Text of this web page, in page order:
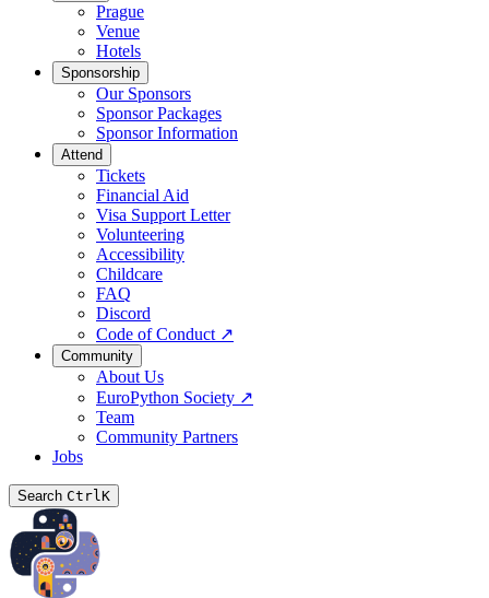
Prague
Venue
Hotels
Sponsorship
Our Sponsors
Sponsor Packages
Sponsor Information
Attend
Tickets
Financial Aid
Visa Support Letter
Volunteering
Accessibility
Childcare
FAQ
Discord
Code of Conduct ↗
Community
About Us
EuroPython Society ↗
Team
Community Partners
Jobs
Search CtrlK